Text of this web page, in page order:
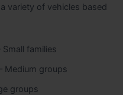
variety of vehicles based
Small families
Medium groups
groups